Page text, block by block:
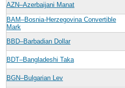
AZN–Azerbaijani Manat
BAM–Bosnia-Herzegovina Convertible
Mark
BBD–Barbadian Dollar
BDT–Bangladeshi Taka
BGN–Bulgarian Lev